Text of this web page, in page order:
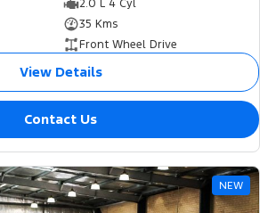
Transit Bus
Transit Custom PHEV
2.0 L 4 Cyl
35 Kms
Front Wheel Drive
View Details
Contact Us
NEW